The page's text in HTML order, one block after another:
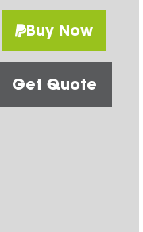
Buy Now
Get Quote